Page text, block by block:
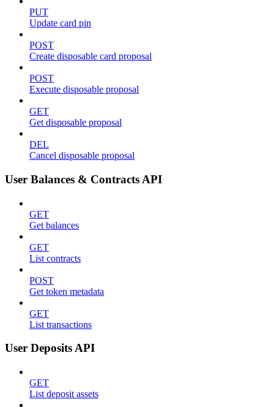
PUT
Update card pin
POST
Create disposable card proposal
POST
Execute disposable proposal
GET
Get disposable proposal
DEL
Cancel disposable proposal
User Balances & Contracts API
GET
Get balances
GET
List contracts
POST
Get token metadata
GET
List transactions
User Deposits API
GET
List deposit assets